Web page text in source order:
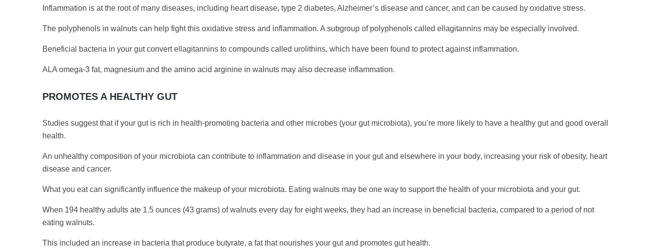
Inflammation is at the root of many diseases, including heart disease, type 2 diabetes, Alzheimer’s disease and cancer, and can be caused by oxidative stress.
The polyphenols in walnuts can help fight this oxidative stress and inflammation. A subgroup of polyphenols called ellagitannins may be especially involved.
Beneficial bacteria in your gut convert ellagitannins to compounds called urolithins, which have been found to protect against inflammation.
ALA omega-3 fat, magnesium and the amino acid arginine in walnuts may also decrease inflammation.
PROMOTES A HEALTHY GUT
Studies suggest that if your gut is rich in health-promoting bacteria and other microbes (your gut microbiota), you’re more likely to have a healthy gut and good overall
health.
An unhealthy composition of your microbiota can contribute to inflammation and disease in your gut and elsewhere in your body, increasing your risk of obesity, heart
disease and cancer.
What you eat can significantly influence the makeup of your microbiota. Eating walnuts may be one way to support the health of your microbiota and your gut.
When 194 healthy adults ate 1.5 ounces (43 grams) of walnuts every day for eight weeks, they had an increase in beneficial bacteria, compared to a period of not
eating walnuts.
This included an increase in bacteria that produce butyrate, a fat that nourishes your gut and promotes gut health.